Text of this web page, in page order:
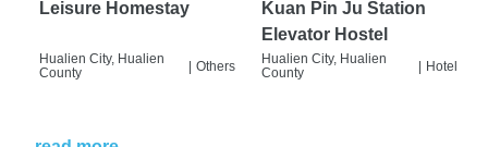
Leisure Homestay
Hualien City, Hualien
County
Others
Kuan Pin Ju Station
Elevator Hostel
Hualien City, Hualien
County
Hotel